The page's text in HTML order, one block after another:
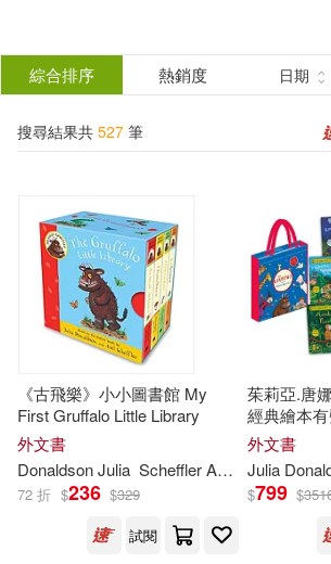
結
分類 (單選)
所有商品(527) 圖書(527)
作者 (可複選)
Donaldson(253)
Julia Donaldson(199)
Julia(100)
Julia/ Scheffler(39)
展開
綜合排序 熱銷度 日期
搜尋結果共 527 筆
《古飛樂》小小圖書館 My
First Gruffalo Little Library
外文書
DonaldsonJulia Scheffler Axel (ILT)
72 折 $236 $329
試閱
茱莉亞.唐
經典繪本
隨掃隨聽
外文書
Julia
$799 $